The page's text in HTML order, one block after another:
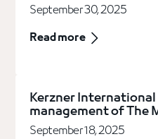
September 30, 2025
Read more
Kerzner International
management of The
September 18, 2025